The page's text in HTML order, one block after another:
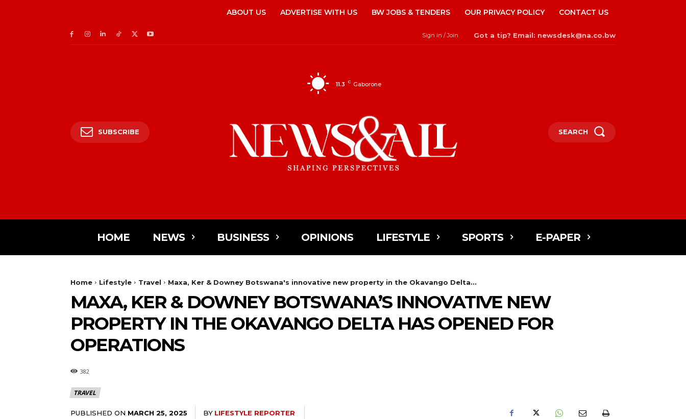
ABOUT US ADVERTISE WITH US BW JOBS & TENDERS OUR PRIVACY POLICY CONTACT US
Sign in / Join Got a tip? Email: newsdesk@na.co.bw
SUBSCRIBE
11.3 C Gaborone
SEARCH
HOME NEWS BUSINESS OPINIONS LIFESTYLE SPORTS E-PAPER
Home Lifestyle Travel Maxa, Ker & Downey Botswana's innovative new property in the Okavango Delta...
MAXA, KER & DOWNEY BOTSWANA’S INNOVATIVE NEW
PROPERTY IN THE OKAVANGO DELTA HAS OPENED FOR
OPERATIONS
382
TRAVEL
PUBLISHED ON MARCH 25, 2025 BY LIFESTYLE REPORTER